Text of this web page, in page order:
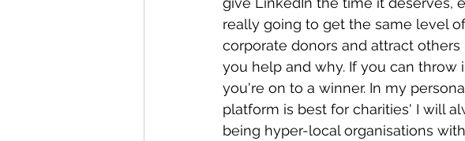
really going to get the same level
corporate donors and attract
you help and why. If you can throw
you're on to a winner. In my
platform is best for charities' I will
being hyper-local organisations